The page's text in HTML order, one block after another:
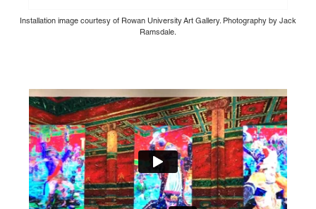
Installation image courtesy of Rowan University Art Gallery. Photography by Jack
Ramsdale.